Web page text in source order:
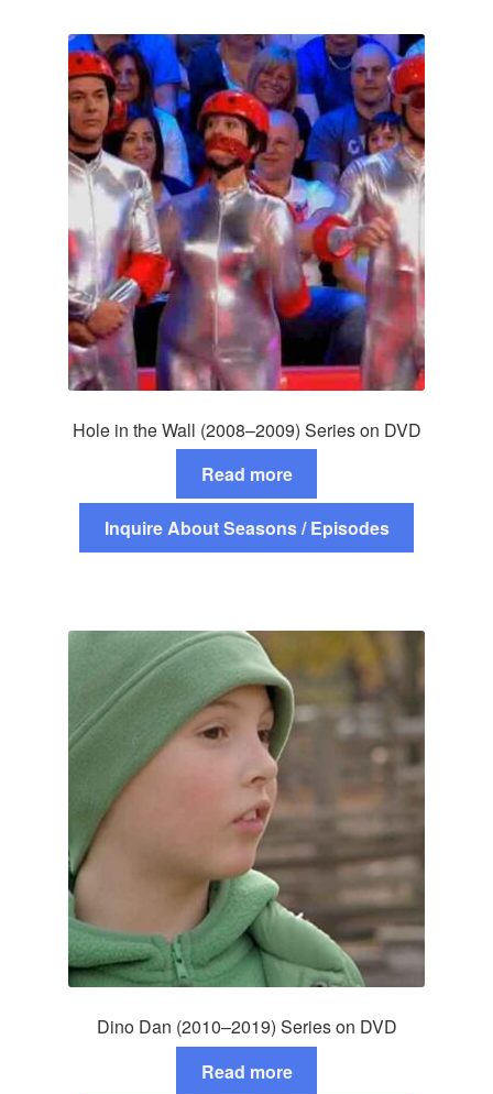
Hole in the Wall (2008–2009) Series on DVD
Read more
Inquire About Seasons / Episodes
Dino Dan (2010–2019) Series on DVD
Read more